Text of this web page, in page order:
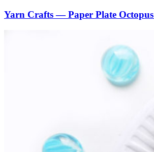
Yarn Crafts — Paper Plate Octopus